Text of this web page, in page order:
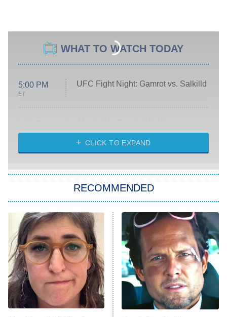
WHAT TO WATCH TODAY
5:00 PM
ET
UFC Fight Night: Gamrot vs. Salkilld
ET
Heart & Hustle: Houston
She Stole My Son's Heart
The Strangers: Chapter 2
11:59 PM
ET
My Adventures With Superman
READ MORE
CLICK TO EXPAND
RECOMMENDED